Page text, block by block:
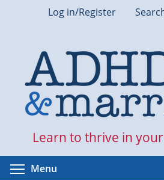
Log in/Register
Learn to thrive in
Menu